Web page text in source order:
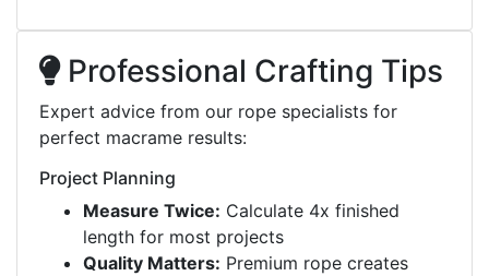
Professional Crafting Tips
Expert advice from our rope specialists for
perfect macrame results:
Project Planning
Measure Twice: Calculate 4x finished
length for most projects
Quality Matters: Premium rope creates